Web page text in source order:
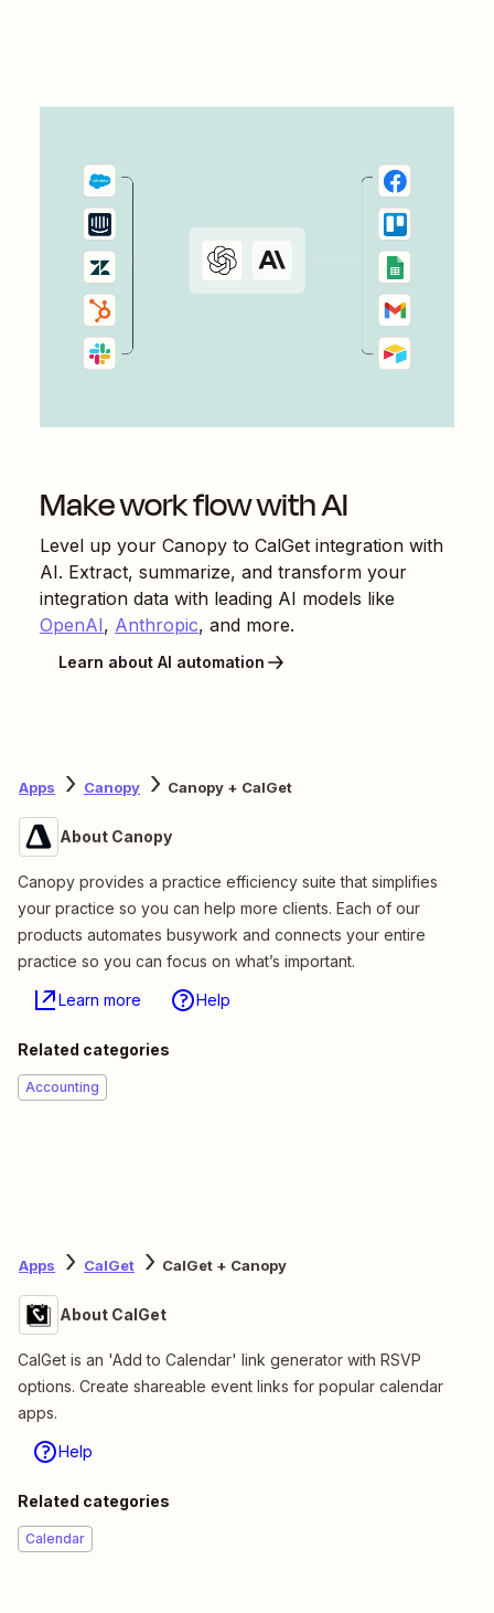
Make work flow with AI
Level up your Canopy to CalGet integration with
AI. Extract, summarize, and transform your
integration data with leading AI models like
OpenAI, Anthropic, and more.
Learn about AI automation
Apps Canopy Canopy + CalGet
About Canopy
Canopy provides a practice efficiency suite that simplifies
your practice so you can help more clients. Each of our
products automates busywork and connects your entire
practice so you can focus on what’s important.
Learn more Help
Related categories
Accounting
Apps CalGet CalGet + Canopy
About CalGet
CalGet is an 'Add to Calendar' link generator with RSVP
options. Create shareable event links for popular calendar
apps.
Help
Related categories
Calendar